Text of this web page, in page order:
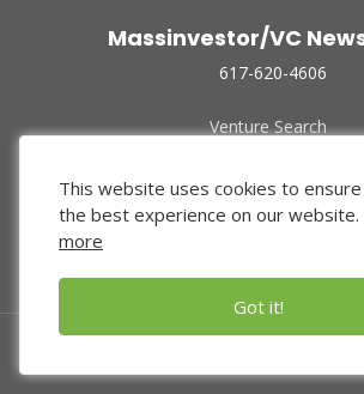
Massinvestor/VC
617-620-4606
Venture Search
Funded Companies
About Us
Privacy Policy
This website uses cookies to
the best experience on our website.
more
Got it!